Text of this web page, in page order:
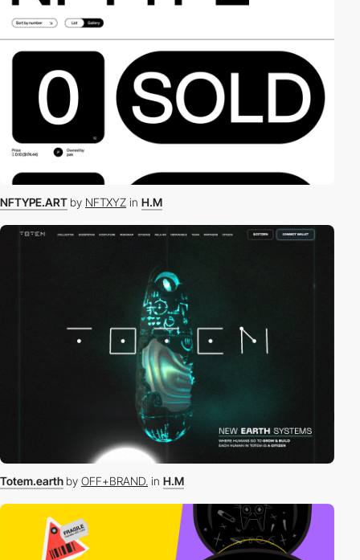
NFTYPE.ART by NFTXYZ in H.M
Totem.earth by OFF+BRAND. in H.M